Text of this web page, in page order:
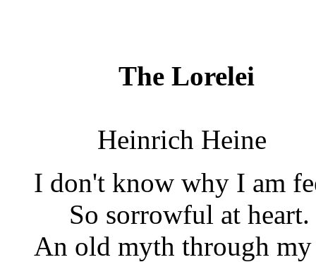
The Lorelei
Heinrich Heine
I don't know why I am
So sorrowful at heart.
An old myth through